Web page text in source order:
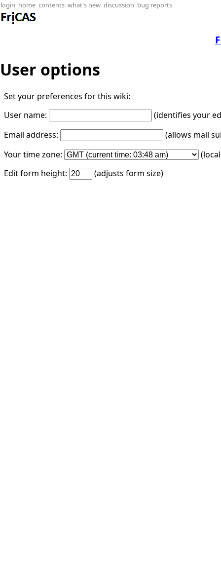
login home contents what's new discussion bug reports
User options
Set your preferences for this wiki:
User name:
(identifies your
Email address:
(allows mail
Your time zone:
Edit form height:
(adjusts form size)